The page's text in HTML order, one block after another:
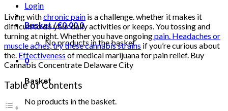
Login
Basket /€0.00 0
No products in the basket.
0
Basket
No products in the basket.
City
Living withchronic pain is a challenge. whether it makes it
difficult to do your daily activities or keeps. You tossing and
turning at night. Whether you have ongoingpain. Headaches or
muscle aches,try these cannabis strains if you’re curious about
the. Effectiveness of medical marijuana for pain relief. Buy
Cannabis Concentrate Delaware City
Table of Contents